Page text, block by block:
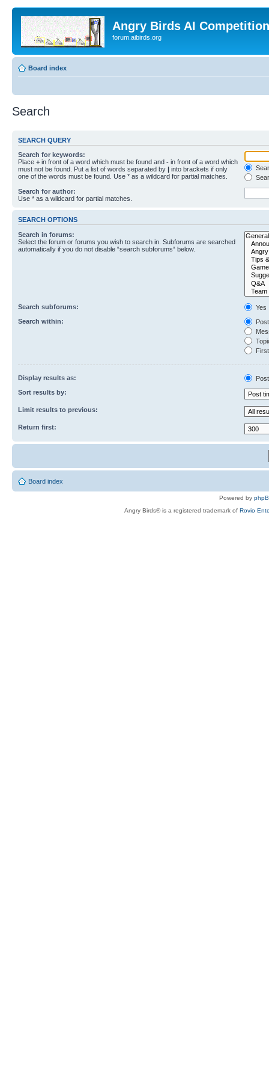
Angry Birds AI
forum.aibirds.org
Board index
Search
SEARCH QUERY
Search for keywords:
Place + in front of a word which must be found and - in front of a word which
must not be found. Put a list of words separated by | into brackets if only
one of the words must be found. Use * as a wildcard for partial matches.
Search for author:
Use * as a wildcard for partial matches.
SEARCH OPTIONS
Search in forums:
Select the forum or forums you wish to search in. Subforums are searched
automatically if you do not disable “search subforums“ below.
Search subforums:
Yes
Search within:
Display results as:
Sort results by:
Limit results to previous:
Return first:
Board index
Powered by
Angry Birds® is a registered trademark of Rovio